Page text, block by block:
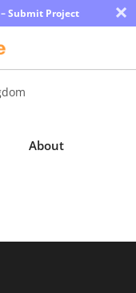
Submit Project ×
About